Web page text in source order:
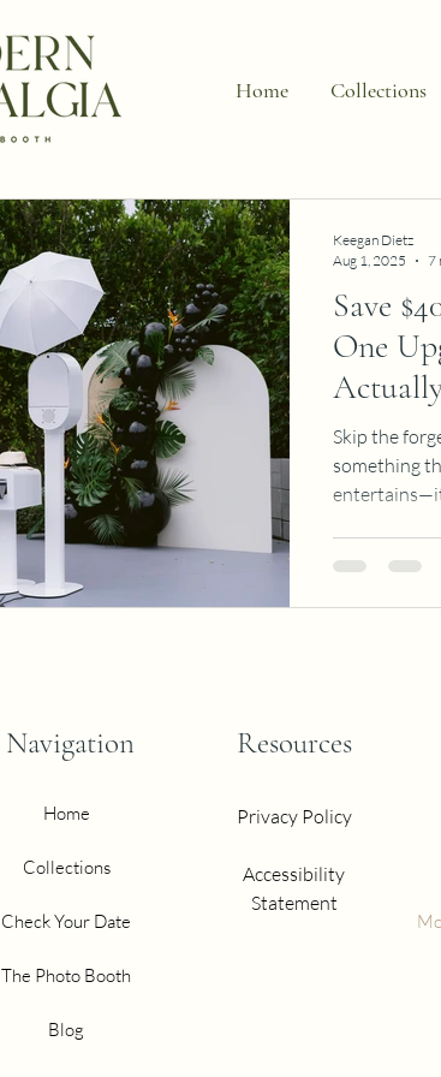
Home Collections
Save
One
Skip the
something
experience.
Keegan Dietz
Aug 1, 2025
7
Navigation
Home
Collections
Check Your Date
The Photo Booth
Blog
Resources
Privacy Policy
Accessibility
Statement